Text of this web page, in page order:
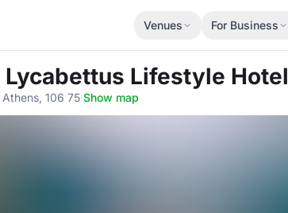
Venues For Business
Lycabettus Lifestyle Hotel
106 75·Show map